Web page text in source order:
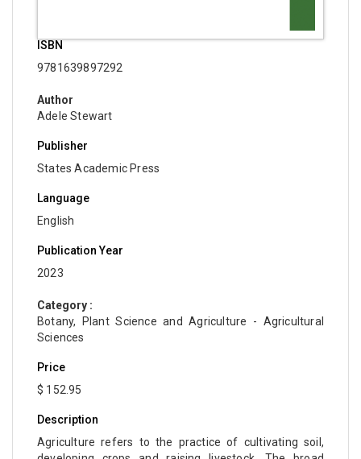
ISBN
9781639897292
Author
Adele Stewart
Publisher
States Academic Press
Language
English
Publication Year
2023
Category :
Botany, Plant Science and Agriculture - Agricultural
Sciences
Price
$ 152.95
Description
Agriculture refers to the practice of cultivating soil,